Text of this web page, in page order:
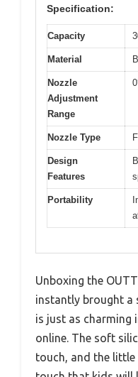
Specification:
Capacity
Material
Nozzle
Adjustment
Range
Nozzle Type
Design
Features
Portability
Unboxing the
instantly brought a
is just as charming
online. The soft
touch, and the little